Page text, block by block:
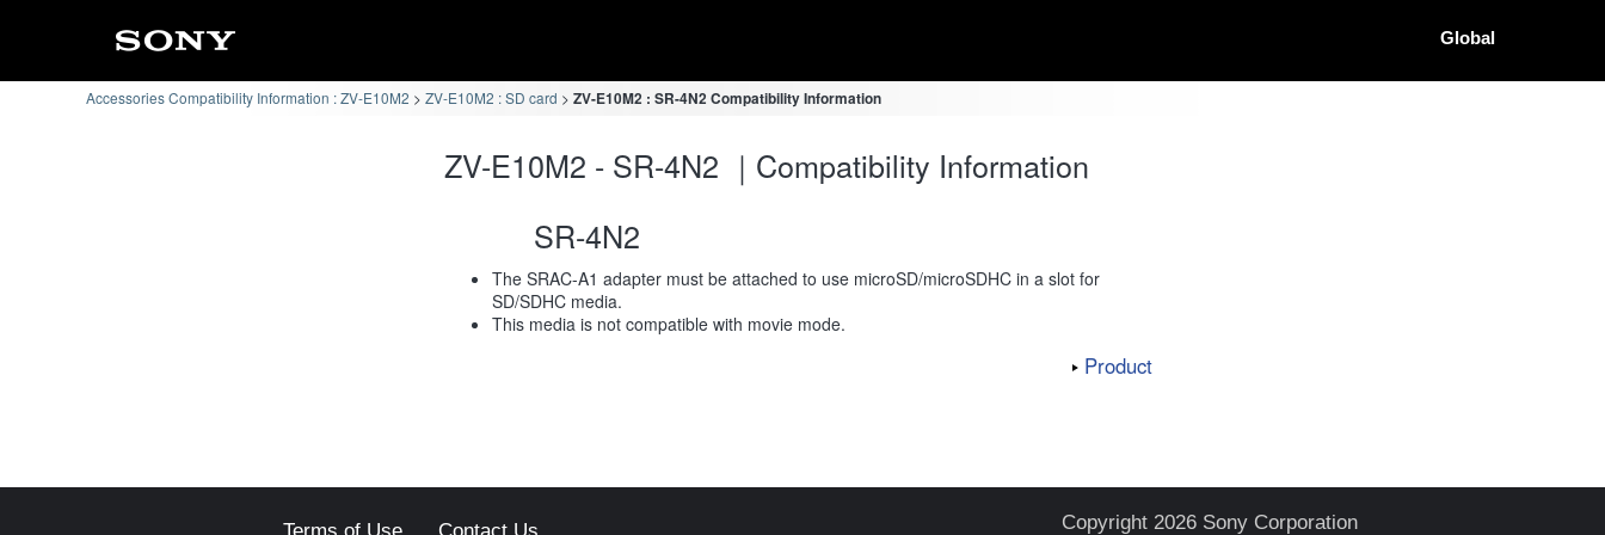
Global
Accessories Compatibility Information : ZV-E10M2 ZV-E10M2 : SD card ZV-E10M2 : SR-4N2 Compatibility Information
ZV-E10M2 - SR-4N2 ｜Compatibility Information
SR-4N2
The SRAC-A1 adapter must be attached to use microSD/microSDHC in a slot for
SD/SDHC media.
This media is not compatible with movie mode.
Product
Copyright 2026 Sony Corporation